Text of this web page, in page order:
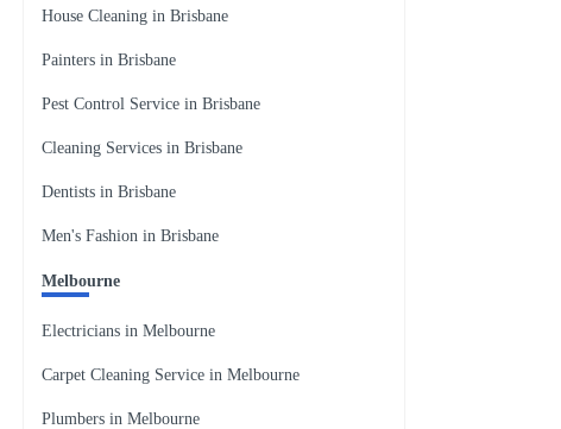
House Cleaning in Brisbane
Painters in Brisbane
Pest Control Service in Brisbane
Cleaning Services in Brisbane
Dentists in Brisbane
Men's Fashion in Brisbane
Melbourne
Electricians in Melbourne
Carpet Cleaning Service in Melbourne
Plumbers in Melbourne